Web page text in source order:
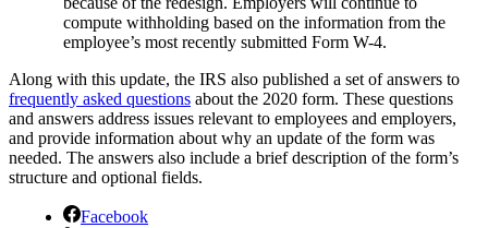
compute withholding based on the information from the
employee’s most recently submitted Form W-4.
Along with this update, the IRS also published a set of answers to
frequently asked questions about the 2020 form. These questions
and answers address issues relevant to employees and employers,
and provide information about why an update of the form was
needed. The answers also include a brief description of the form’s
structure and optional fields.
Facebook